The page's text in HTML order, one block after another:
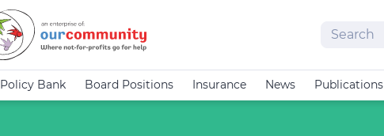
Search
Policy Bank Board Positions Insurance News Publications